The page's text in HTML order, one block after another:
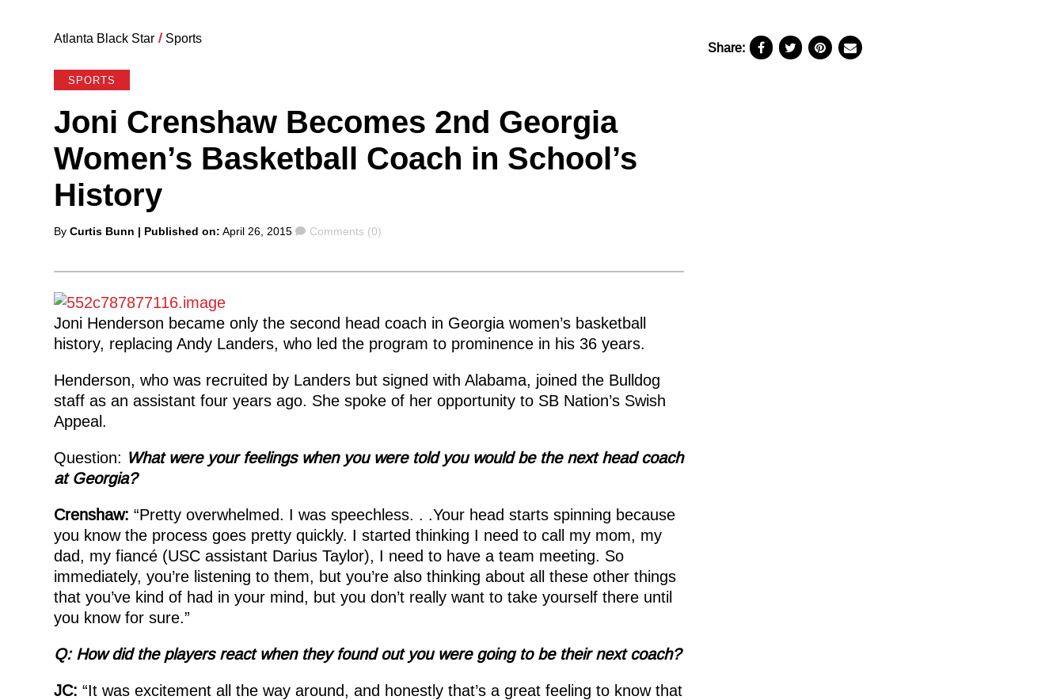
Atlanta Black Star / Sports
SPORTS
Joni Crenshaw Becomes 2nd Georgia
Women’s Basketball Coach in School’s
History
Posted
By Curtis Bunn | Published on: April 26, 2015 Comments
Comments (0)
Joni Henderson became only the second head coach in Georgia women’s basketball
history, replacing Andy Landers, who led the program to prominence in his 36 years.
Henderson, who was recruited by Landers but signed with Alabama, joined the Bulldog
staff as an assistant four years ago. She spoke of her opportunity to SB Nation’s Swish
Appeal.
Question: What were your feelings when you were told you would be the next head coach
at Georgia?
Crenshaw: “Pretty overwhelmed. I was speechless. . .Your head starts spinning because
you know the process goes pretty quickly. I started thinking I need to call my mom, my
dad, my fiancé (USC assistant Darius Taylor), I need to have a team meeting. So
immediately, you’re listening to them, but you’re also thinking about all these other things
that you’ve kind of had in your mind, but you don’t really want to take yourself there until
you know for sure.”
Q: How did the players react when they found out you were going to be their next coach?
JC: “It was excitement all the way around, and honestly that’s a great feeling to know that
Share: